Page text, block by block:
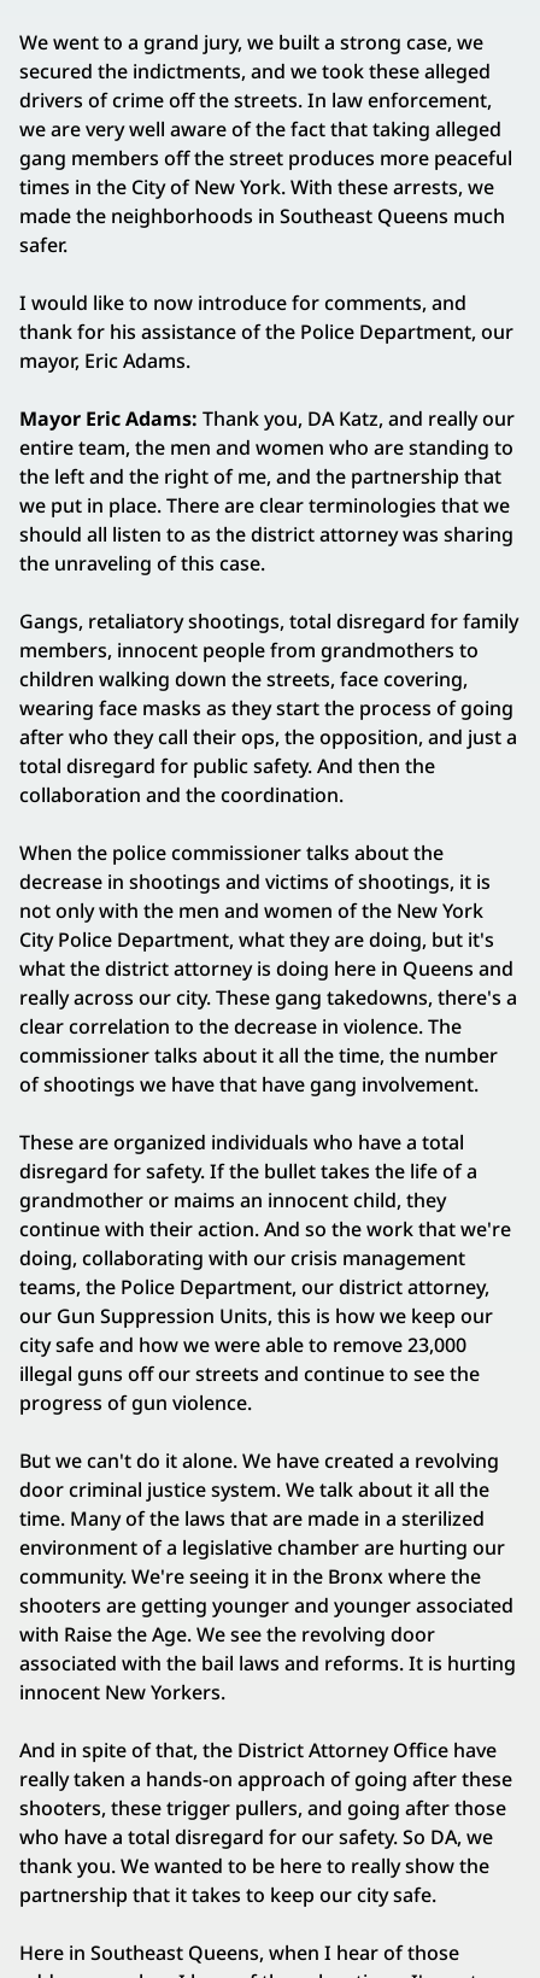
We went to a grand jury, we built a strong case, we
secured the indictments, and we took these alleged
drivers of crime off the streets. In law enforcement,
we are very well aware of the fact that taking alleged
gang members off the street produces more peaceful
times in the City of New York. With these arrests, we
made the neighborhoods in Southeast Queens much
safer.
I would like to now introduce for comments, and
thank for his assistance of the Police Department, our
mayor, Eric Adams.
Mayor Eric Adams: Thank you, DA Katz, and really our
entire team, the men and women who are standing to
the left and the right of me, and the partnership that
we put in place. There are clear terminologies that we
should all listen to as the district attorney was sharing
the unraveling of this case.
Gangs, retaliatory shootings, total disregard for family
members, innocent people from grandmothers to
children walking down the streets, face covering,
wearing face masks as they start the process of going
after who they call their ops, the opposition, and just a
total disregard for public safety. And then the
collaboration and the coordination.
When the police commissioner talks about the
decrease in shootings and victims of shootings, it is
not only with the men and women of the New York
City Police Department, what they are doing, but it's
what the district attorney is doing here in Queens and
really across our city. These gang takedowns, there's a
clear correlation to the decrease in violence. The
commissioner talks about it all the time, the number
of shootings we have that have gang involvement.
These are organized individuals who have a total
disregard for safety. If the bullet takes the life of a
grandmother or maims an innocent child, they
continue with their action. And so the work that we're
doing, collaborating with our crisis management
teams, the Police Department, our district attorney,
our Gun Suppression Units, this is how we keep our
city safe and how we were able to remove 23,000
illegal guns off our streets and continue to see the
progress of gun violence.
But we can't do it alone. We have created a revolving
door criminal justice system. We talk about it all the
time. Many of the laws that are made in a sterilized
environment of a legislative chamber are hurting our
community. We're seeing it in the Bronx where the
shooters are getting younger and younger associated
with Raise the Age. We see the revolving door
associated with the bail laws and reforms. It is hurting
innocent New Yorkers.
And in spite of that, the District Attorney Office have
really taken a hands-on approach of going after these
shooters, these trigger pullers, and going after those
who have a total disregard for our safety. So DA, we
thank you. We wanted to be here to really show the
partnership that it takes to keep our city safe.
Here in Southeast Queens, when I hear of those